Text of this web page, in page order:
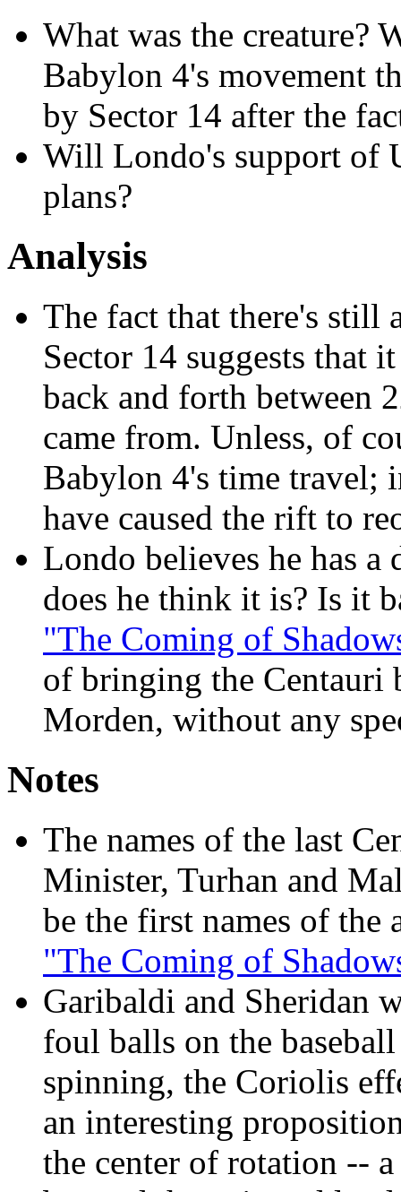
What was the creature?
Babylon 4's movement
by Sector 14 after the
Will Londo's support of
plans?
Analysis
The fact that there's still
Sector 14 suggests that
back and forth between
came from. Unless, of
Babylon 4's time travel;
have caused the rift to
Londo believes he has
does he think it is? Is it
"The Coming of
of bringing the Centauri
Morden, without any
Notes
The names of the last
Minister, Turhan and
be the first names of the
"The Coming of
Garibaldi and Sheridan
foul balls on the
spinning, the Coriolis
an interesting
the center of rotation --